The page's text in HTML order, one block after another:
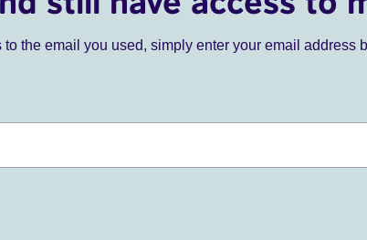
the email you used, simply enter your email address